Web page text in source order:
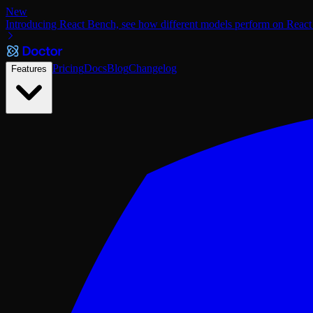
New
Introducing React Bench, see how different models perform on
Features PricingDocsBlogChangelog